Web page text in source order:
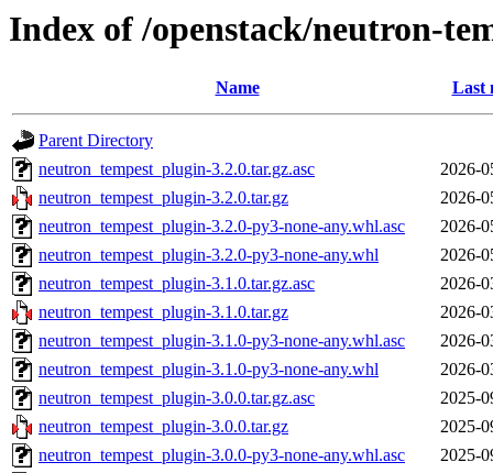
Index of /openstack/neutron-
Name Last
Parent Directory
neutron_tempest_plugin-3.2.0.tar.gz.asc
2026-
neutron_tempest_plugin-3.2.0.tar.gz
2026-
neutron_tempest_plugin-3.2.0-py3-none-any.whl.asc
2026-
neutron_tempest_plugin-3.2.0-py3-none-any.whl
2026-
neutron_tempest_plugin-3.1.0.tar.gz.asc
2026-
neutron_tempest_plugin-3.1.0.tar.gz
2026-
neutron_tempest_plugin-3.1.0-py3-none-any.whl.asc
2026-
neutron_tempest_plugin-3.1.0-py3-none-any.whl
2026-
neutron_tempest_plugin-3.0.0.tar.gz.asc
2025-
neutron_tempest_plugin-3.0.0.tar.gz
2025-
neutron_tempest_plugin-3.0.0-py3-none-any.whl.asc
2025-